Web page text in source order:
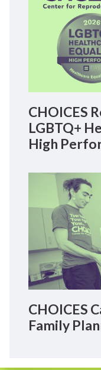
CHOICES
LGBTQ+
High
CHOICES
Family